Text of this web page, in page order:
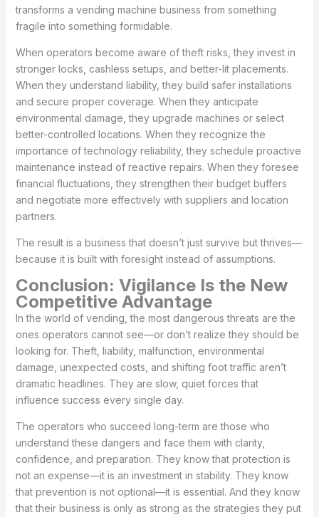
transforms a vending machine business from something
fragile into something formidable.
When operators become aware of theft risks, they invest in
stronger locks, cashless setups, and better-lit placements.
When they understand liability, they build safer installations
and secure proper coverage. When they anticipate
environmental damage, they upgrade machines or select
better-controlled locations. When they recognize the
importance of technology reliability, they schedule proactive
maintenance instead of reactive repairs. When they foresee
financial fluctuations, they strengthen their budget buffers
and negotiate more effectively with suppliers and location
partners.
The result is a business that doesn’t just survive but thrives—
because it is built with foresight instead of assumptions.
Conclusion: Vigilance Is the New
Competitive Advantage
In the world of vending, the most dangerous threats are the
ones operators cannot see—or don’t realize they should be
looking for. Theft, liability, malfunction, environmental
damage, unexpected costs, and shifting foot traffic aren’t
dramatic headlines. They are slow, quiet forces that
influence success every single day.
The operators who succeed long-term are those who
understand these dangers and face them with clarity,
confidence, and preparation. They know that protection is
not an expense—it is an investment in stability. They know
that prevention is not optional—it is essential. And they know
that their business is only as strong as the strategies they put